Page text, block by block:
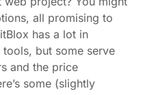
all promising to
has a lot in
but some serve
and the price
some (slightly